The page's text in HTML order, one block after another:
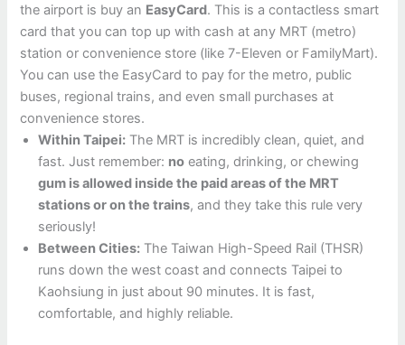
the airport is buy an EasyCard. This is a contactless smart
card that you can top up with cash at any MRT (metro)
station or convenience store (like 7-Eleven or FamilyMart).
You can use the EasyCard to pay for the metro, public
buses, regional trains, and even small purchases at
convenience stores.
Within Taipei: The MRT is incredibly clean, quiet, and
fast. Just remember: no eating, drinking, or chewing
gum is allowed inside the paid areas of the MRT
stations or on the trains, and they take this rule very
seriously!
Between Cities: The Taiwan High-Speed Rail (THSR)
runs down the west coast and connects Taipei to
Kaohsiung in just about 90 minutes. It is fast,
comfortable, and highly reliable.